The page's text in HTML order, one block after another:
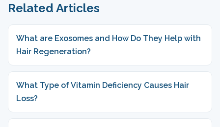
Related Articles
What are Exosomes and How Do They Help with
Hair Regeneration?
What Type of Vitamin Deficiency Causes Hair
Loss?